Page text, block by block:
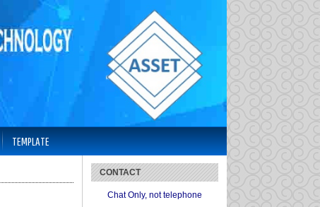
CONTACT
Chat Only, not telephone
TEMPLATE